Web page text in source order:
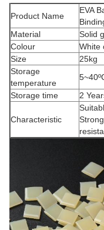
Product Name
EVA
Material
Solid
Colour
White
Size
25kg
Storage
temperature
Storage time
2
Characteristic